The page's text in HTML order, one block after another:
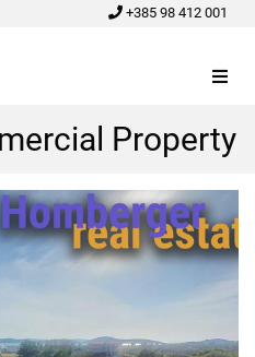
+385 98 412 001
Menu
Property